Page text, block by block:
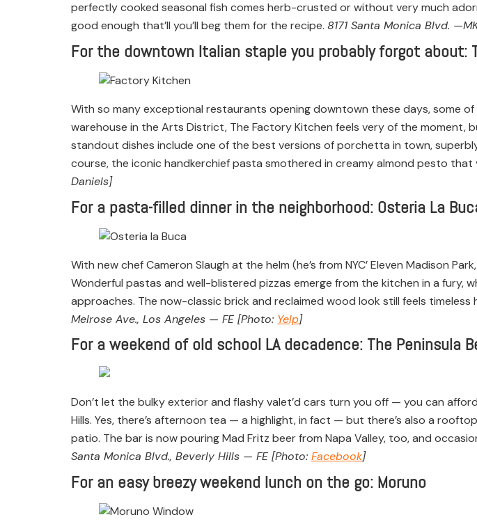
perfectly cooked seasonal fish comes herb-crusted or without very much
good enough that’ll you’ll beg them for the recipe. 8171 Santa Monica Blvd.
For the downtown Italian staple you probably forgot about:
With so many exceptional restaurants opening downtown these days, some
warehouse in the Arts District, The Factory Kitchen feels very of the moment,
standout dishes include one of the best versions of porchetta in town,
course, the iconic handkerchief pasta smothered in creamy almond pesto that
Daniels]
For a pasta-filled dinner in the neighborhood: Osteria La
With new chef Cameron Slaugh at the helm (he’s from NYC’ Eleven Madison
Wonderful pastas and well-blistered pizzas emerge from the kitchen in a fury,
approaches. The now-classic brick and reclaimed wood look still feels
Melrose Ave., Los Angeles — FE [Photo: Yelp]
For a weekend of old school LA decadence: The Peninsula
Don’t let the bulky exterior and flashy valet’d cars turn you off — you can
Hills. Yes, there’s afternoon tea — a highlight, in fact — but there’s also a
patio. The bar is now pouring Mad Fritz beer from Napa Valley, too, and
Santa Monica Blvd., Beverly Hills — FE [Photo: Facebook]
For an easy breezy weekend lunch on the go: Moruno